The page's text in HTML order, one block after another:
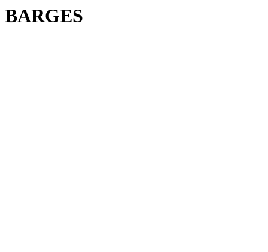
BARGES